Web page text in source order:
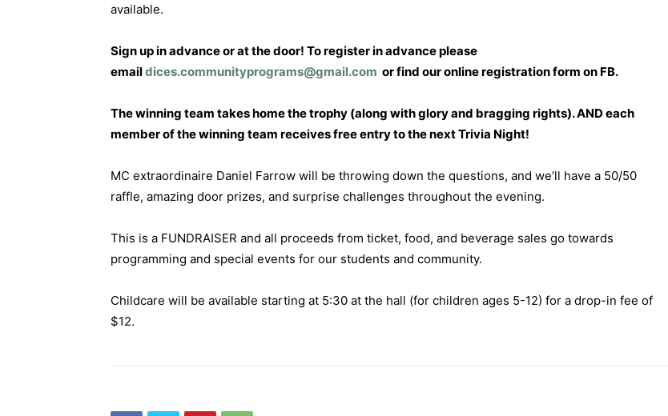
available.
Sign up in advance or at the door! To register in advance please
emaildices.communityprograms@gmail.com or find our online registration form on FB.
The winning team takes home the trophy (along with glory and bragging rights). AND each
member of the winning team receives free entry to the next Trivia Night!
MC extraordinaire Daniel Farrow will be throwing down the questions, and we’ll have a 50/50
raffle, amazing door prizes, and surprise challenges throughout the evening.
This is a FUNDRAISER and all proceeds from ticket, food, and beverage sales go towards
programming and special events for our students and community.
Childcare will be available starting at 5:30 at the hall (for children ages 5-12) for a drop-in fee of
$12.